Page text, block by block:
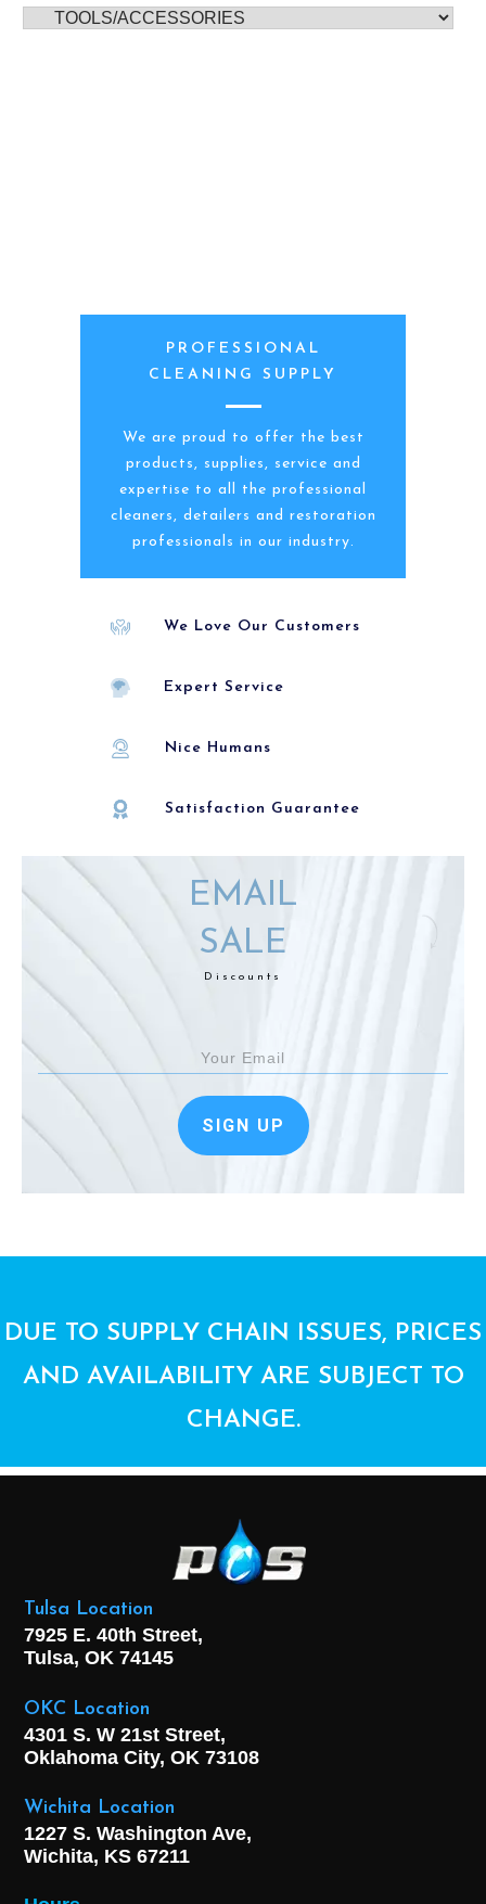
PROFESSIONAL
CLEANING SUPPLY
We are proud to offer the best
products, supplies, service and
expertise to all the professional
cleaners, detailers and restoration
professionals in our industry.
We Love Our Customers
Expert Service
Nice Humans
Satisfaction Guarantee
EMAIL
SALE
Discounts
SIGN UP
DUE TO SUPPLY CHAIN ISSUES, PRICES
AND AVAILABILITY ARE SUBJECT TO
CHANGE.
Tulsa Location
7925 E. 40th Street,
Tulsa, OK 74145
OKC Location
4301 S. W 21st Street,
Oklahoma City, OK 73108
Wichita Location
1227 S. Washington Ave,
Wichita, KS 67211